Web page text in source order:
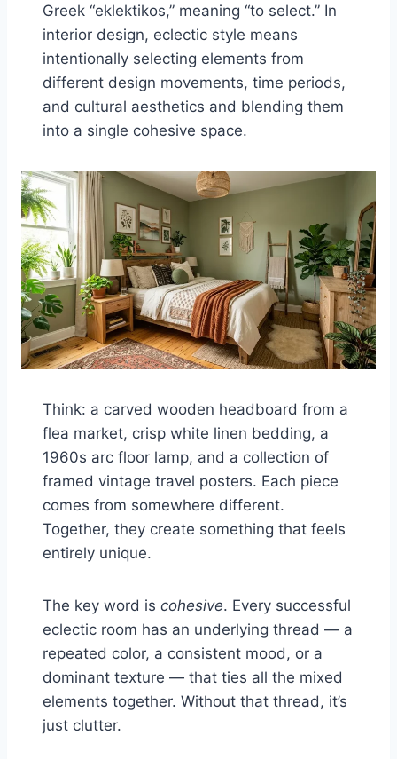
Greek “eklektikos,” meaning “to select.” In
interior design, eclectic style means
intentionally selecting elements from
different design movements, time periods,
and cultural aesthetics and blending them
into a single cohesive space.
Think: a carved wooden headboard from a
flea market, crisp white linen bedding, a
1960s arc floor lamp, and a collection of
framed vintage travel posters. Each piece
comes from somewhere different.
Together, they create something that feels
entirely unique.
The key word is cohesive. Every successful
eclectic room has an underlying thread — a
repeated color, a consistent mood, or a
dominant texture — that ties all the mixed
elements together. Without that thread, it’s
just clutter.